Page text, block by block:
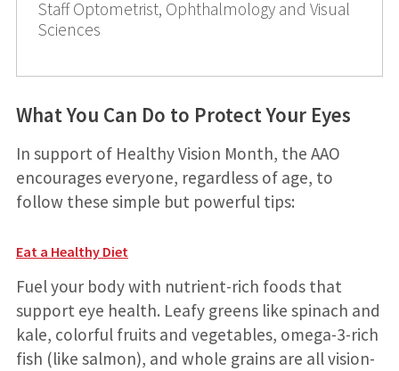
Staff Optometrist, Ophthalmology and Visual
Sciences
What You Can Do to Protect Your Eyes
In support of Healthy Vision Month, the AAO
encourages everyone, regardless of age, to
follow these simple but powerful tips:
Eat a Healthy Diet
Fuel your body with nutrient-rich foods that
support eye health. Leafy greens like spinach and
kale, colorful fruits and vegetables, omega-3-rich
fish (like salmon), and whole grains are all vision-